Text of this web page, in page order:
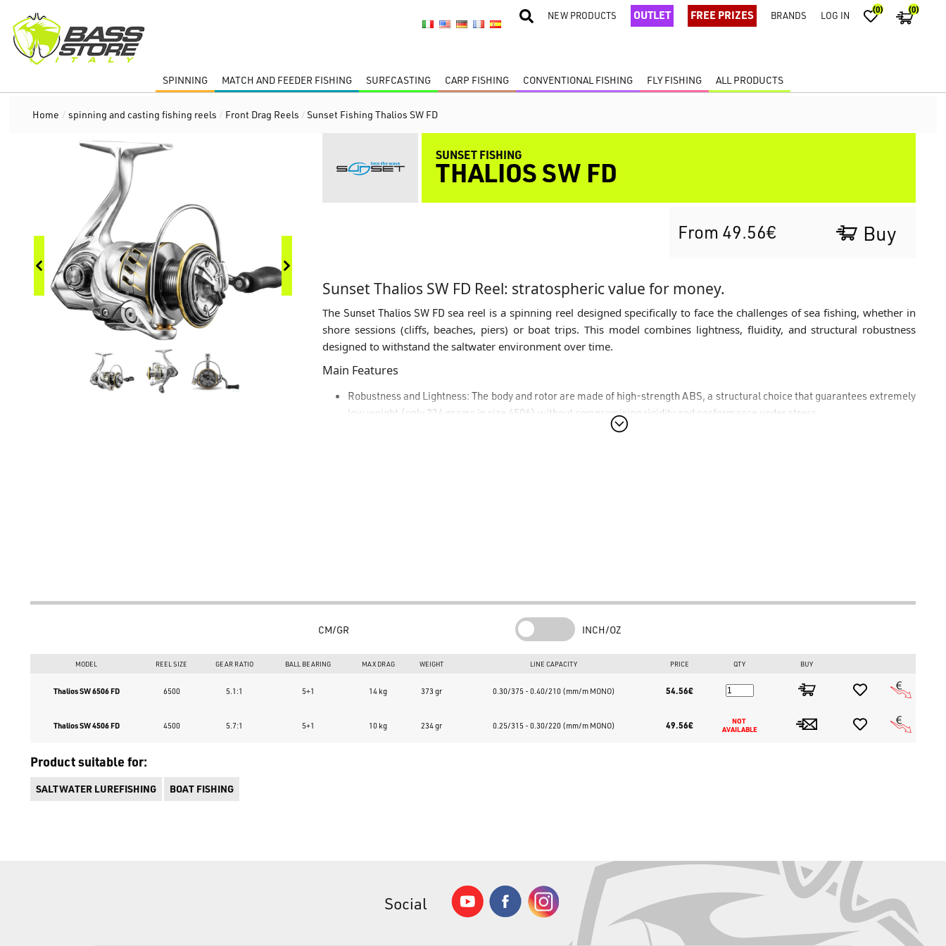
NEW PRODUCTS OUTLET FREE PRIZES BRANDS LOG IN (0) (0)
SPINNING MATCH AND FEEDER FISHING SURFCASTING CARP FISHING CONVENTIONAL FISHING FLY FISHING ALL PRODUCTS
Home / spinning and casting fishing reels / Front Drag Reels /Sunset Fishing Thalios SW FD
SUNSET FISHING
THALIOS SW FD
From 49.56€ Buy
Sunset Thalios SW FD Reel: stratospheric value for money.
The Sunset Thalios SW FD sea reel is a spinning reel designed specifically to face the challenges of sea fishing, whether in
shore sessions (cliffs, beaches, piers) or boat trips. This model combines lightness, fluidity, and structural robustness
designed to withstand the saltwater environment over time.
Main Features
Robustness and Lightness: The body and rotor are made of high-strength ABS, a structural choice that guarantees extremely
low weight (only 234 grams in size 4506) without compromising rigidity and performance under stress.
Equipped with a 5+1 high-quality ball bearing system that ensures smooth, constant rotation and
Looking for Sunset sea fishing equipment?
You can find all Sunset rods, reels, and accessories at
Over 50,000 items in permanent stock and top reviews.
CM/GR INCH/OZ
MODEL REEL SIZE GEAR RATIO BALL BEARING MAX DRAG WEIGHT LINE CAPACITY PRICE QTY BUY
Thalios SW 6506 FD 6500 5.1:1 5+1 14 kg 373 gr 0.30/375 - 0.40/210 (mm/m MONO) 54.56€
Thalios SW 4506 FD 4500 5.7:1 5+1 10 kg 234 gr 0.25/315 - 0.30/220 (mm/m MONO) 49.56€
NOT
AVAILABLE
Product suitable for:
SALTWATER LUREFISHING BOAT FISHING
Social